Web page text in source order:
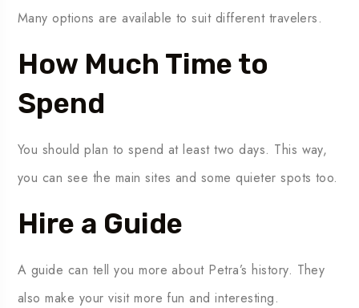
Many options are available to suit different travelers.
How Much Time to
Spend
You should plan to spend at least two days. This way,
you can see the main sites and some quieter spots too.
Hire a Guide
A guide can tell you more about Petra’s history. They
also make your visit more fun and interesting.